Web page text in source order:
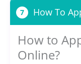
7 How To
How to
Online?